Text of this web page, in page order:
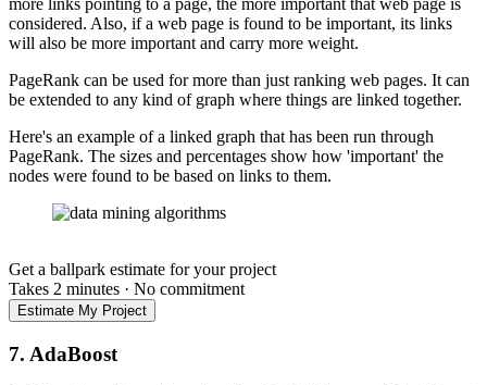
more links pointing to a page, the more important that web page is
considered. Also, if a web page is found to be important, its links
will also be more important and carry more weight.
PageRank can be used for more than just ranking web pages. It can
be extended to any kind of graph where things are linked together.
Here's an example of a linked graph that has been run through
PageRank. The sizes and percentages show how 'important' the
nodes were found to be based on links to them.
Get a ballpark estimate for your project
Takes 2 minutes · No commitment
Estimate My Project
7. AdaBoost